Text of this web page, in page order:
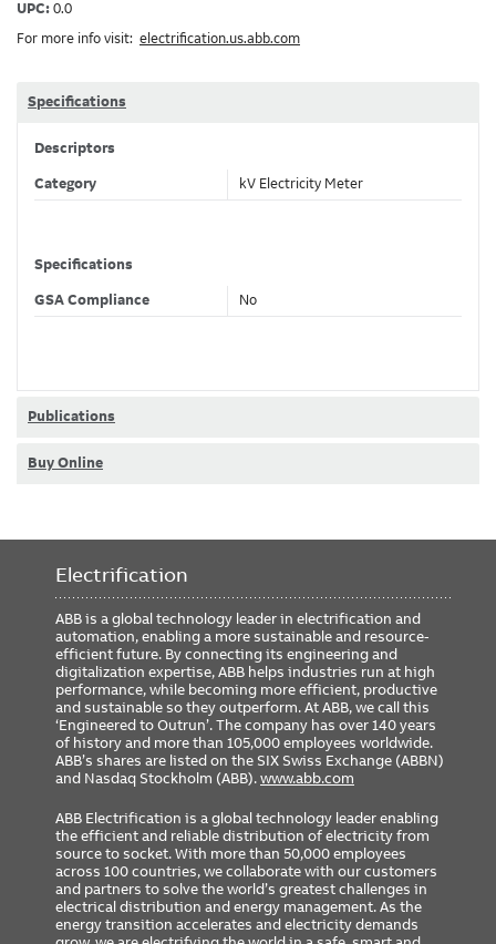
UPC: 0.0
For more info visit: electrification.us.abb.com
Specifications
Descriptors
Category kV Electricity Meter
Specifications
GSA Compliance No
Publications
Buy Online
Electrification
ABB is a global technology leader in electrification and
automation, enabling a more sustainable and resource-
efficient future. By connecting its engineering and
digitalization expertise, ABB helps industries run at high
performance, while becoming more efficient, productive
and sustainable so they outperform. At ABB, we call this
‘Engineered to Outrun’. The company has over 140 years
of history and more than 105,000 employees worldwide.
ABB’s shares are listed on the SIX Swiss Exchange (ABBN)
and Nasdaq Stockholm (ABB).www.abb.com
ABB Electrification is a global technology leader enabling
the efficient and reliable distribution of electricity from
source to socket. With more than 50,000 employees
across 100 countries, we collaborate with our customers
and partners to solve the world’s greatest challenges in
electrical distribution and energy management. As the
energy transition accelerates and electricity demands